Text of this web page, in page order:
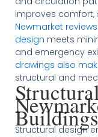
improves comfort,
Newmarket
design meets
and emergency
drawings also
structural and
Buildings
Structural design